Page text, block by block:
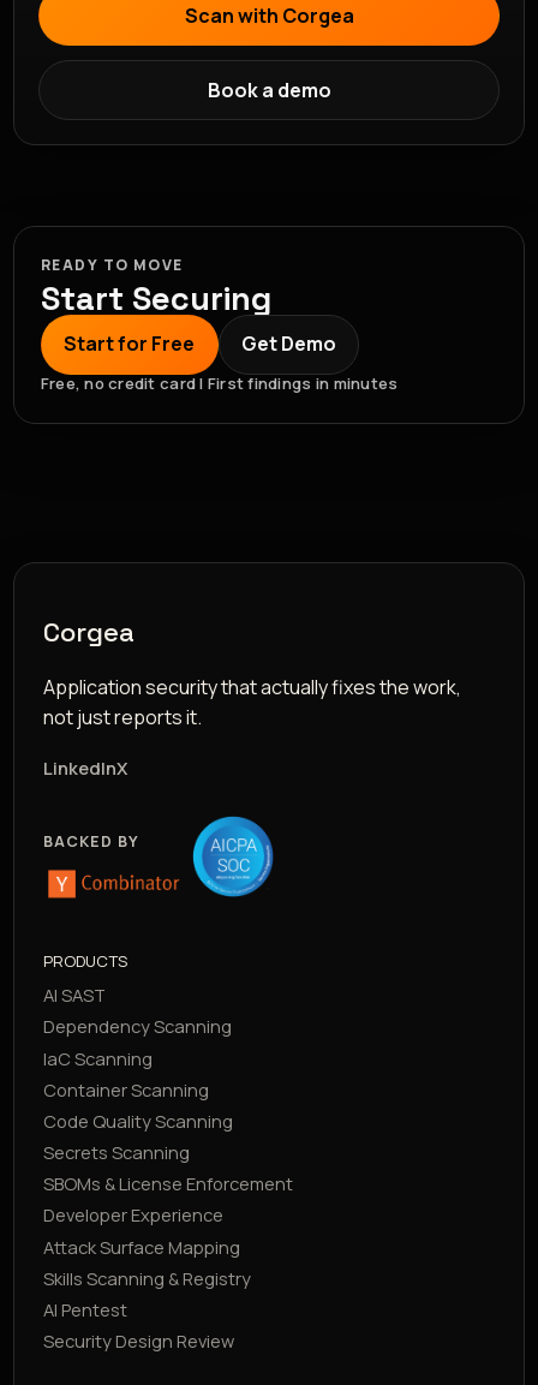
Scan with Corgea
Book a demo
READY TO MOVE
Start Securing
Start for Free Get Demo
Free, no credit card | First findings in minutes
Corgea
Application security that actually fixes the work,
not just reports it.
LinkedInX
BACKED BY
PRODUCTS
AI SAST
Dependency Scanning
IaC Scanning
Container Scanning
Code Quality Scanning
Secrets Scanning
SBOMs & License Enforcement
Developer Experience
Attack Surface Mapping
Skills Scanning & Registry
AI Pentest
Security Design Review